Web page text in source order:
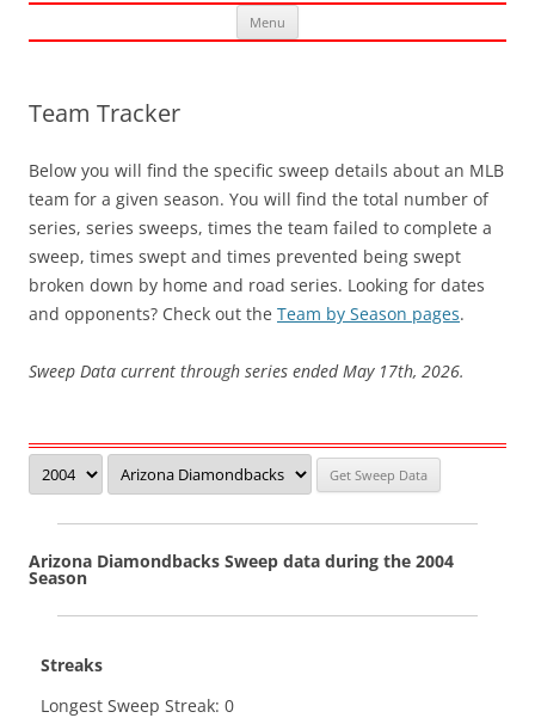
Menu Skip
content
Team Tracker
Below you will find the specific sweep details about an MLB
team for a given season. You will find the total number of
series, series sweeps, times the team failed to complete a
sweep, times swept and times prevented being swept
broken down by home and road series. Looking for dates
and opponents? Check out the Team by Season pages.
Sweep Data current through series ended May 17th, 2026.
Arizona Diamondbacks Sweep data during the 2004
Season
Streaks
Longest Sweep Streak: 0